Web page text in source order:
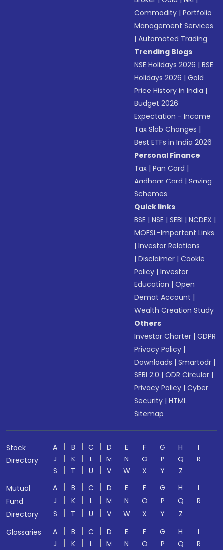
Commodity |Portfolio
Management Services
|Automated Trading
Trending Blogs
NSE Holidays 2026 |BSE
Holidays 2026 |Gold
Price History in India |
Budget 2026
Expectation - Income
Tax Slab Changes |
Best ETFs in India 2026
Personal Finance
Tax |Pan Card |
Aadhaar Card |Saving
Schemes
Quick links
BSE |NSE |SEBI |NCDEX |
MOFSL-Important Links
|Investor Relations
|Disclaimer |Cookie
Policy |Investor
Education |Open
Demat Account |
Wealth Creation Study
Others
Investor Charter |GDPR
Privacy Policy |
Downloads |Smartodr |
SEBI 2.0 |ODR Circular |
Privacy Policy |Cyber
Security |HTML
Sitemap
Stock
Directory
A B C D E F G H
I
J
K L M N O P Q
R
S
T U V W X Y
Z
Mutual
Fund
Directory
A B C D E F G H
I
J
K L M N O P Q
R
S
T U V W X Y
Z
Glossaries
A B C D E F G H
I
J
K L M N O P Q
R